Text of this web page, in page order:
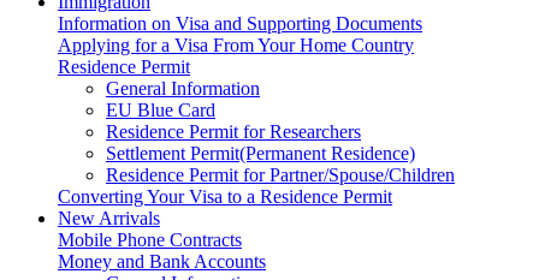
Information on Visa and Supporting Documents
Applying for a Visa From Your Home Country
Residence Permit
General Information
EU Blue Card
Residence Permit for Researchers
Settlement Permit(Permanent Residence)
Residence Permit for Partner/Spouse/Children
Converting Your Visa to a Residence Permit
New Arrivals
Mobile Phone Contracts
Money and Bank Accounts